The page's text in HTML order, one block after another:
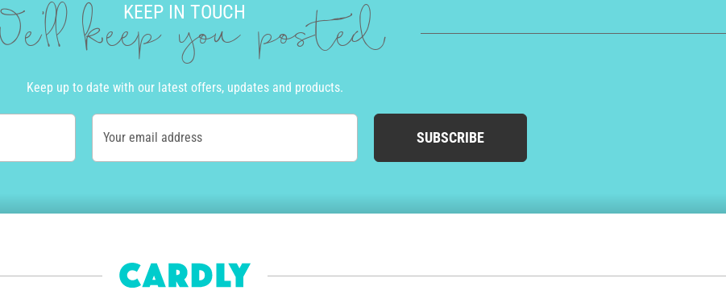
KEEP IN TOUCH
keep you posted
Keep up to date with our latest offers, updates and products.
Your email address SUBSCRIBE